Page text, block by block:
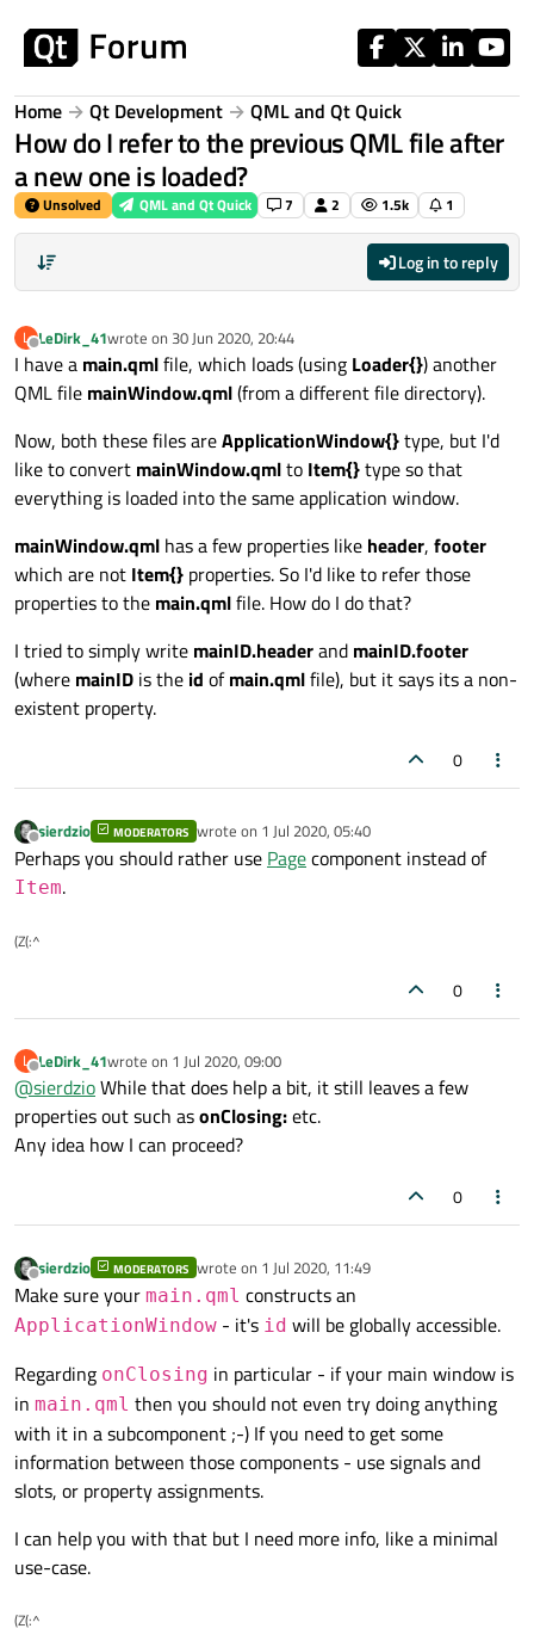
Home Qt Development QML and Qt Quick
How do I refer to the previous QML file after
a new one is loaded?
Unsolved QML and Qt Quick 7 2 1.5k 1
Log in to reply
L
Offline
LeDirk_41wrote on 30 Jun 2020, 20:44
last edited by
I have a main.qmlfile, which loads (using Loader{}) another
QML file mainWindow.qml(from a different file directory).
Now, both these files areApplicationWindow{}type, but I'd
like to convert mainWindow.qmlto Item{}type so that
everything is loaded into the same application window.
mainWindow.qml has a few properties like header, footer
which are not Item{} properties. So I'd like to refer those
properties to the main.qmlfile. How do I do that?
I tried to simply write mainID.headerand mainID.footer
(where mainID is the id ofmain.qmlfile), but it says its a non-
existent property.
0
Offline
sierdzio MODERATORS wrote on 1 Jul 2020, 05:40
last edited by
Perhaps you should rather use Pagecomponent instead of
Item.
(Z(:^
0
L
Offline
LeDirk_41wrote on 1 Jul 2020, 09:00
last edited by
@sierdzioWhile that does help a bit, it still leaves a few
properties out such asonClosing:etc.
Any idea how I can proceed?
0
Offline
sierdzio MODERATORS wrote on 1 Jul 2020, 11:49
last edited by
Make sure your main.qml constructs an
ApplicationWindow - it's id will be globally accessible.
Regarding onClosing in particular - if your main window is
in main.qml then you should not even try doing anything
with it in a subcomponent ;-) If you need to get some
information between those components - use signals and
slots, or property assignments.
I can help you with that but I need more info, like a minimal
use-case.
(Z(:^